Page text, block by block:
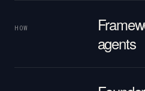
HOW
agents